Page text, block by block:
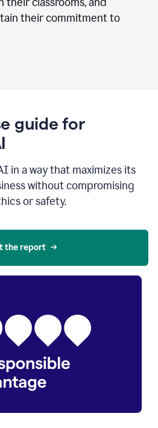
their commitment to
guide for
in a way that maximizes its
without compromising
or safety.
the report